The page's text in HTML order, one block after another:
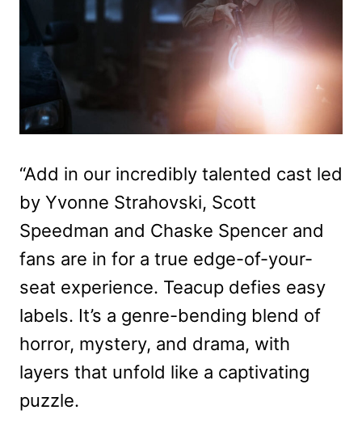
“Add in our incredibly talented cast led
by Yvonne Strahovski, Scott
Speedman and Chaske Spencer and
fans are in for a true edge-of-your-
seat experience. Teacup defies easy
labels. It’s a genre-bending blend of
horror, mystery, and drama, with
layers that unfold like a captivating
puzzle.